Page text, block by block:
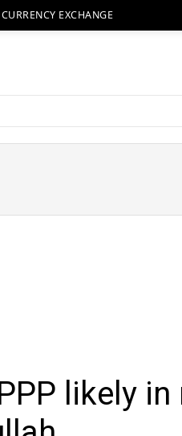
CURRENCY EXCHANGE
likely